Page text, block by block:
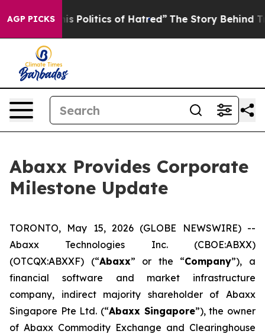
AGP PICKSof Hatred” The Story Behind Trump’s
Abaxx Provides Corporate
Milestone Update
TORONTO, May 15, 2026 (GLOBE NEWSWIRE) --
Abaxx Technologies Inc. (CBOE:ABXX)
(OTCQX:ABXXF) (“Abaxx” or the “Company”), a
financial software and market infrastructure
company, indirect majority shareholder of Abaxx
Singapore Pte Ltd. (“Abaxx Singapore”), the owner
of Abaxx Commodity Exchange and Clearinghouse